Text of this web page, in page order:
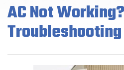
AC Not